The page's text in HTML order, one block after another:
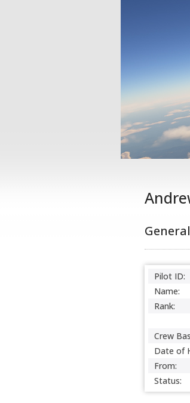
Pilot ID:
Name:
Rank:
Crew
Date of
From:
Status: